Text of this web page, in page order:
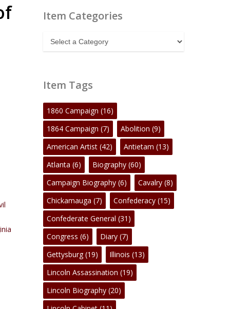
Item Categories
Item
Categories
Item Tags
1860 Campaign (16)
1864 Campaign (7) Abolition (9)
American Artist (42) Antietam (13)
Atlanta (6) Biography (60)
Campaign Biography (6) Cavalry (8)
Chickamauga (7) Confederacy (15)
Confederate General (31)
Congress (6) Diary (7)
Gettysburg(19) Illinois (13)
Lincoln Assassination (19)
Lincoln Biography (20)